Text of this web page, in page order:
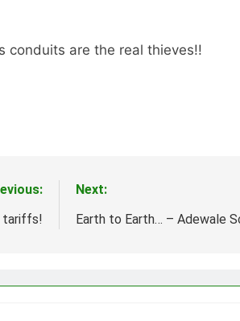
conduits are the real thieves!!
tariffs!
Next:
Earth to Earth… – Adewale